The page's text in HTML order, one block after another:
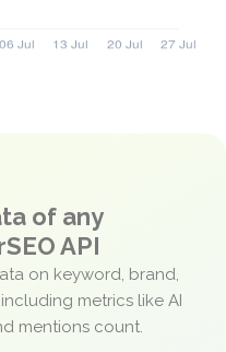
of any
API
on keyword, brand,
metrics like AI
mentions count.